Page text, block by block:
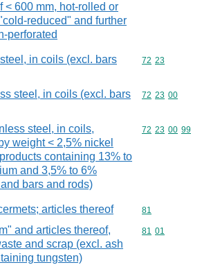
< 600 mm, hot-rolled or
reduced" and further
perforated
in coils (excl. bars
Commodity
72 23
steel, in coils (excl. bars
Commodity
72 23 00
steel, in coils,
weight < 2,5% nickel
containing 13% to
and 3,5% to 6%
bars and rods)
Commodity
72 23 00 99
articles thereof Commodity
81
and articles thereof,
and scrap (excl. ash
tungsten)
Commodity
81 01